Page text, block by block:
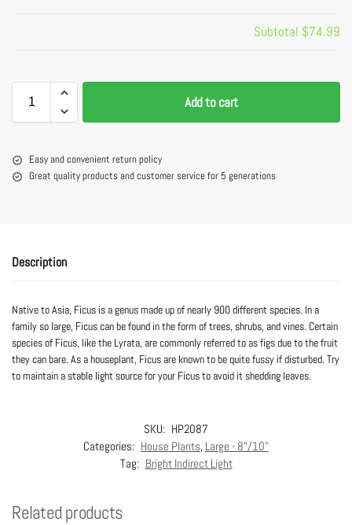
Subtotal $74.99
Add to cart
Easy and convenient return policy
Great quality products and customer service for 5 generations
Description
Native to Asia, Ficus is a genus made up of nearly 900 different species. In a
family so large, Ficus can be found in the form of trees, shrubs, and vines. Certain
species of Ficus, like the Lyrata, are commonly referred to as figs due to the fruit
they can bare. As a houseplant, Ficus are known to be quite fussy if disturbed. Try
to maintain a stable light source for your Ficus to avoid it shedding leaves.
SKU: HP2087
Categories: House Plants, Large - 8"/10"
Tag: Bright Indirect Light
Related products